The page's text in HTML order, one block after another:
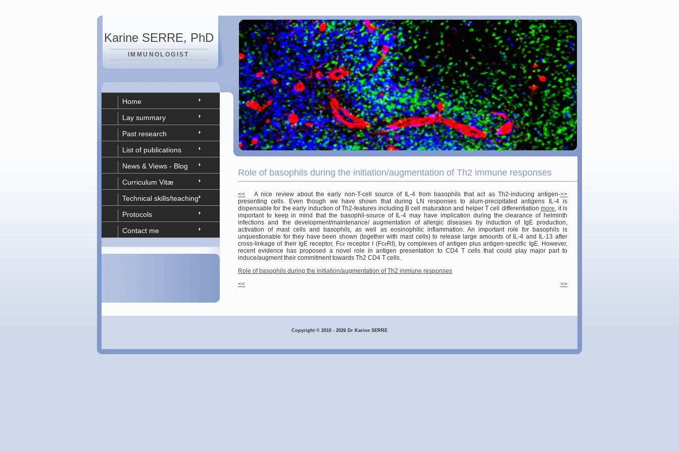
Karine SERRE, PhD
IMMUNOLOGIST
Home
Lay summary
Past research
List of publications
News & Views - Blog
Curriculum Vitæ
Technical skills/teaching
Protocols
Contact me
Role of basophils during the initiation/augmentation of Th2 immune responses
<< >>
A nice review about the early non-T-cell source of IL-4 from basophils that act as Th2-inducing antigen-
presenting cells. Even though we have shown that during LN responses to alum-precipitated antigens IL-4 is
dispensable for the early induction of Th2-features including B cell maturation and helper T cell differentiationmore, it is
important to keep in mind that the basophil-source of IL-4 may have implication during the clearance of helminth
infections and the development/maintenance/ augmentation of allergic diseases by induction of IgE production,
activation of mast cells and basophils, as well as eosinophilic inflammation. An important role for basophils is
unquestionable for they have been shown (together with mast cells) to release large amounts of IL-4 and IL-13 after
cross-linkage of their IgE receptor, Fcereceptor I (FceRI), by complexes of antigen plus antigen-specific IgE. However,
recent evidence has proposed a novel role in antigen presentation to CD4 T cells that could play major part to
induce/augment their commitment towards Th2 CD4 T cells.
Role of basophils during the initiation/augmentation of Th2 immune responses
<<
>>
Copyright © 2010 - 2026 Dr Karine SERRE